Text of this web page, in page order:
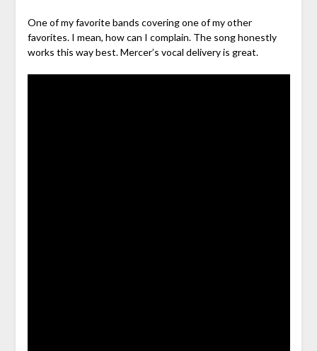
One of my favorite bands covering one of my other
favorites. I mean, how can I complain. The song honestly
works this way best. Mercer’s vocal delivery is great.